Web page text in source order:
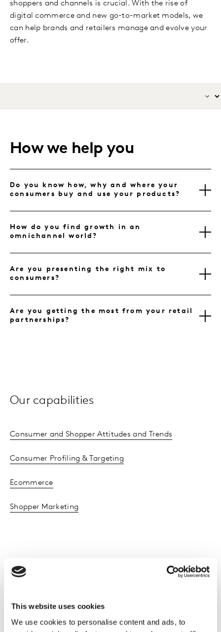
This website uses cookies
We use cookies to personalise content and ads, to
shoppers and channels is crucial. With the rise of
digital commerce and new go-to-market models, we
can help brands and retailers manage and evolve your
offer.
How we help you
Do you know how, why and where your
consumers buy and use your products?
How do you find growth in an
omnichannel world?
Are you presenting the right mix to
consumers?
Are you getting the most from your retail
partnerships?
Our capabilities
Consumer and Shopper Attitudes and Trends
Consumer Profiling & Targeting
Ecommerce
Shopper Marketing
Client results